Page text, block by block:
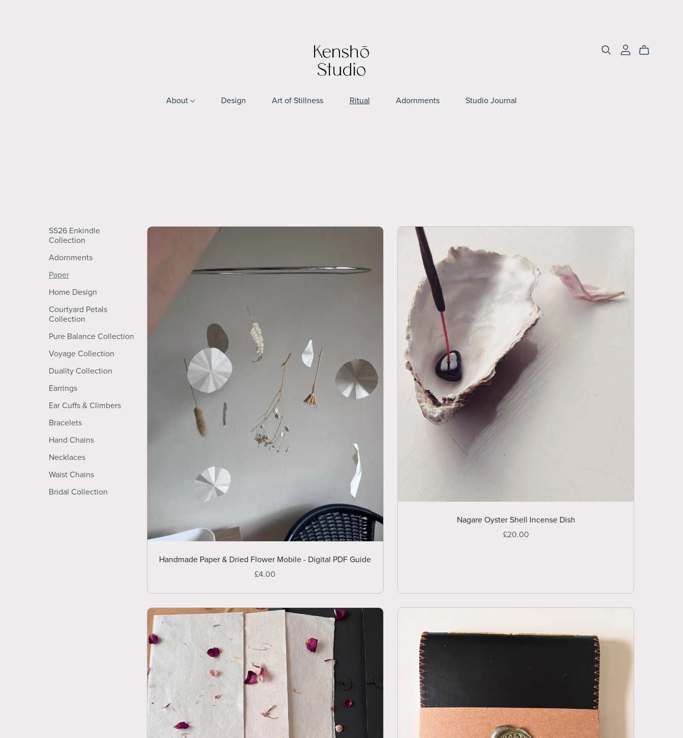
About Design Art of Stillness Ritual Adornments Studio Journal
SS26 Enkindle
Collection
Adornments
Paper
Home Design
Courtyard Petals
Collection
Pure Balance Collection
Voyage Collection
Duality Collection
Earrings
Ear Cuffs & Climbers
Bracelets
Hand Chains
Necklaces
Waist Chains
Bridal Collection
Handmade Paper & Dried Flower Mobile - Digital PDF Guide
£4.00
Nagare Oyster Shell Incense Dish
£20.00